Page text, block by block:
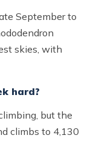
September to
skies, with
hard?
but the
climbs to 4,130